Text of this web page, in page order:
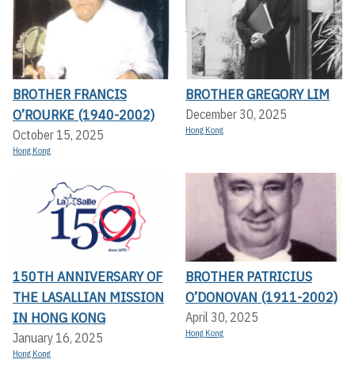
BROTHER FRANCIS
O’ROURKE (1940-2002)
October 15, 2025
Hong Kong
BROTHER GREGORY LIM
December 30, 2025
Hong Kong
150TH ANNIVERSARY OF
THE LASALLIAN MISSION
IN HONG KONG
January 16, 2025
Hong Kong
BROTHER PATRICIUS
O’DONOVAN (1911-2002)
April 30, 2025
Hong Kong